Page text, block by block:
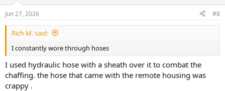
Jun 27, 2026 #8
Rich M. said:
I constantly wore through hoses
I used hydraulic hose with a sheath over it to combat the
chaffing. the hose that came with the remote housing was
crappy .